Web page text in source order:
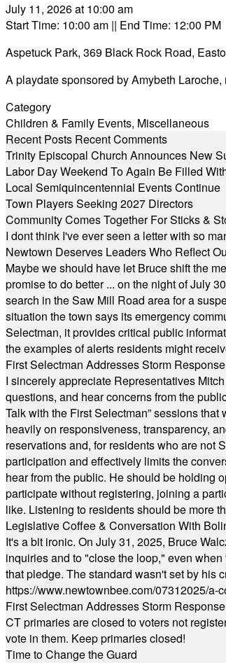
July 11, 2026 at 10:00 am
Start Time: 10:00 am || End Time: 12:00 PM
Aspetuck Park, 369 Black Rock Road,
A playdate sponsored by Amybeth
Category
Children & Family Events, Miscellaneous
Recent Posts Recent Comments
Trinity Episcopal Church Announces New
Labor Day Weekend To Again Be Filled
Local Semiquincentennial Events Continue
Town Players Seeking 2027 Directors
Community Comes Together For Sticks &
I dont think I've ever seen a letter with so
Newtown Deserves Leaders Who Reflect
Maybe we should have let Bruce shift the
promise to do better ... on the night of July
search in the Saw Mill Road area for a
situation the town says its emergency
Selectman, it provides critical public
the examples of alerts residents might
First Selectman Addresses Storm Response
I sincerely appreciate Representatives
questions, and hear concerns from the
Talk with the First Selectman” sessions
heavily on responsiveness, transparency,
reservations and, for residents who are not
participation and effectively limits the
hear from the public. He should be holding
participate without registering, joining a
like. Listening to residents should be more
Legislative Coffee & Conversation With
It's a bit ironic. On July 31, 2025, Bruce
inquiries and to "close the loop," even
that pledge. The standard wasn't set by his
https://www.newtownbee.com/07312025/a-
First Selectman Addresses Storm Response
CT primaries are closed to voters not
vote in them. Keep primaries closed!
Time to Change the Guard